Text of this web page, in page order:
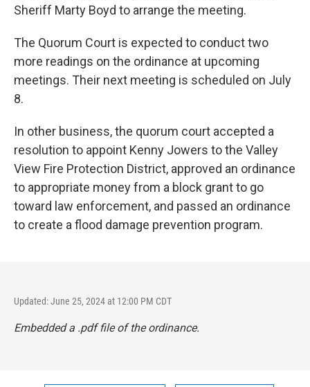
Sheriff Marty Boyd to arrange the meeting.
The Quorum Court is expected to conduct two
more readings on the ordinance at upcoming
meetings. Their next meeting is scheduled on July
8.
In other business, the quorum court accepted a
resolution to appoint Kenny Jowers to the Valley
View Fire Protection District, approved an ordinance
to appropriate money from a block grant to go
toward law enforcement, and passed an ordinance
to create a flood damage prevention program.
Updated: June 25, 2024 at 12:00 PM CDT
Embedded a .pdf file of the ordinance.